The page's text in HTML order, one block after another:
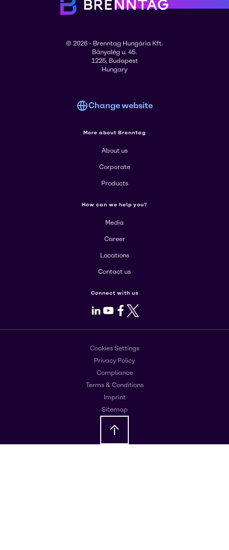
© 2026 - Brenntag Hungária Kft.
Bányalég u. 45.
1225, Budapest
Hungary
Change website
More about Brenntag
About us
Corporate
Products
How can we help you?
Media
Career
Locations
Contact us
Connect with us
LinkedIn
Youtube
Facebook
X
Cookies Settings
Privacy Policy
Compliance
Terms & Conditions
Imprint
Sitemap